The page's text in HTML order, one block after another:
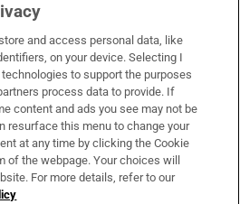
Services
and access personal data, like
on your device. Selecting I
to support the purposes
process data to provide. If
content and ads you see may not be
resurface this menu to change your
at any time by clicking the Cookie
of the webpage. Your choices will
For more details, refer to our